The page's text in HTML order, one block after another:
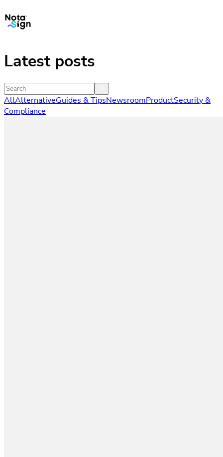
Latest posts
AllAlternativeGuides & TipsNewsroomProductSecurity &
Compliance